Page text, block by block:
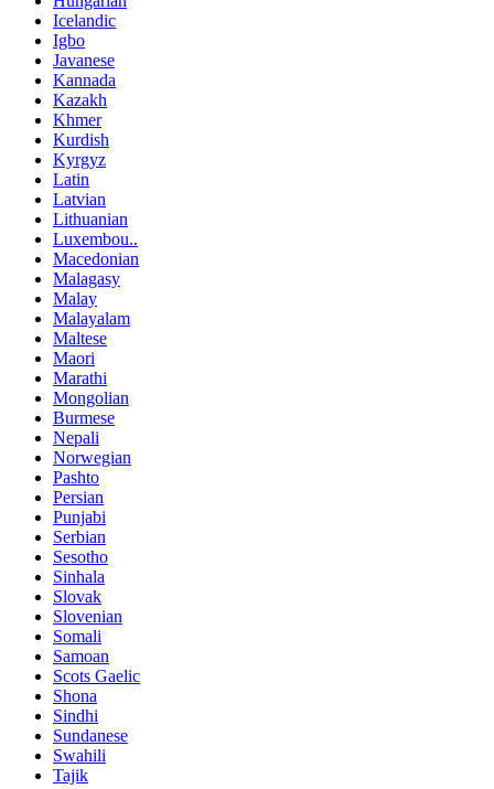
Icelandic
Igbo
Javanese
Kannada
Kazakh
Khmer
Kurdish
Kyrgyz
Latin
Latvian
Lithuanian
Luxembou..
Macedonian
Malagasy
Malay
Malayalam
Maltese
Maori
Marathi
Mongolian
Burmese
Nepali
Norwegian
Pashto
Persian
Punjabi
Serbian
Sesotho
Sinhala
Slovak
Slovenian
Somali
Samoan
Scots Gaelic
Shona
Sindhi
Sundanese
Swahili
Tajik